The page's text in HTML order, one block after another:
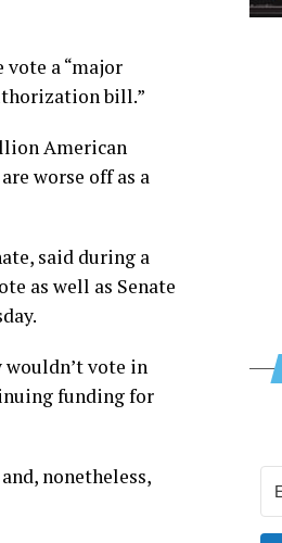
a “major
bill.”
American
worse off as a
said during a
as well as Senate
wouldn’t vote in
funding for
nonetheless,